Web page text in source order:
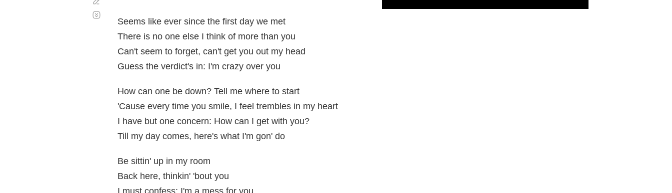
Seems like ever since the first day we met
There is no one else I think of more than you
Can't seem to forget, can't get you out my head
Guess the verdict's in: I'm crazy over you
How can one be down? Tell me where to start
'Cause every time you smile, I feel trembles in my heart
I have but one concern: How can I get with you?
Till my day comes, here's what I'm gon' do
Be sittin' up in my room
Back here, thinkin' 'bout you
I must confess: I'm a mess for you
automático